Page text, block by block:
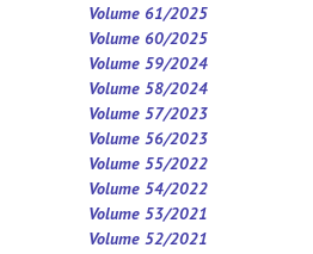
Volume 61/2025
Volume 60/2025
Volume 59/2024
Volume 58/2024
Volume 57/2023
Volume 56/2023
Volume 55/2022
Volume 54/2022
Volume 53/2021
Volume 52/2021